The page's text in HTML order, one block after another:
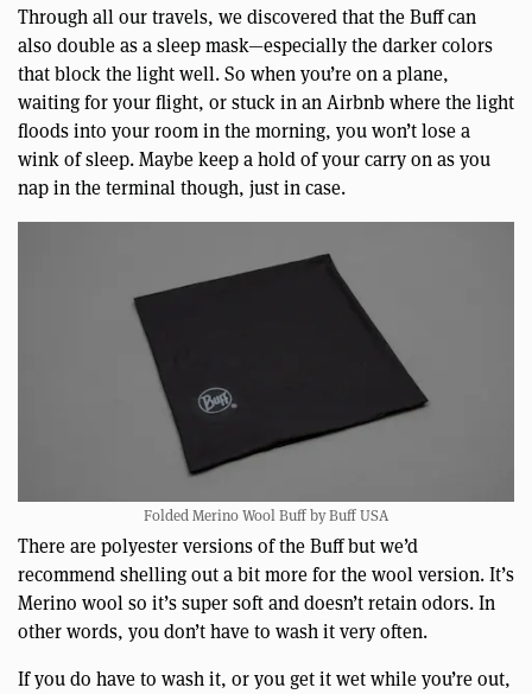
Through all our travels, we discovered that the Buff can
also double as a sleep mask—especially the darker colors
that block the light well. So when you’re on a plane,
waiting for your flight, or stuck in an Airbnb where the light
floods into your room in the morning, you won’t lose a
wink of sleep. Maybe keep a hold of your carry on as you
nap in the terminal though, just in case.
Folded Merino Wool Buff by Buff USA
There are polyester versions of the Buff but we’d
recommend shelling out a bit more for the wool version. It’s
Merino wool so it’s super soft and doesn’t retain odors. In
other words, you don’t have to wash it very often.
If you do have to wash it, or you get it wet while you’re out,